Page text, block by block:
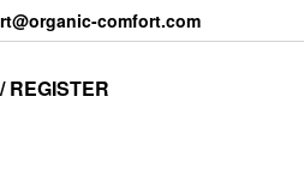
comfort.com
REGISTER